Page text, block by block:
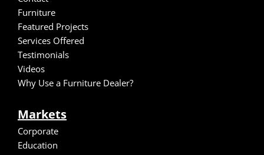
Furniture
Featured Projects
Services Offered
Testimonials
Videos
Why Use a Furniture Dealer?
Markets
Corporate
Education